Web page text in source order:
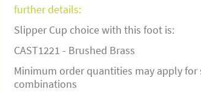
further details:
Slipper Cup choice with this foot is:
CAST1221 - Brushed Brass
Minimum order quantities may apply
combinations